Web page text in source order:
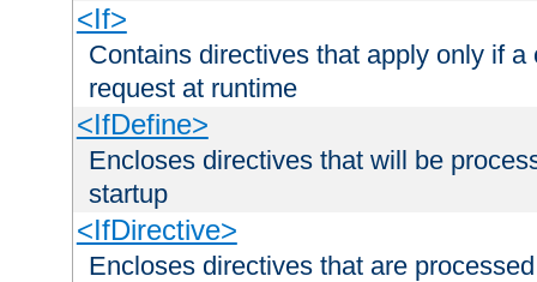
<If>
Contains directives that apply only if
request at runtime
<IfDefine>
Encloses directives that will be
startup
<IfDirective>
Encloses directives that are